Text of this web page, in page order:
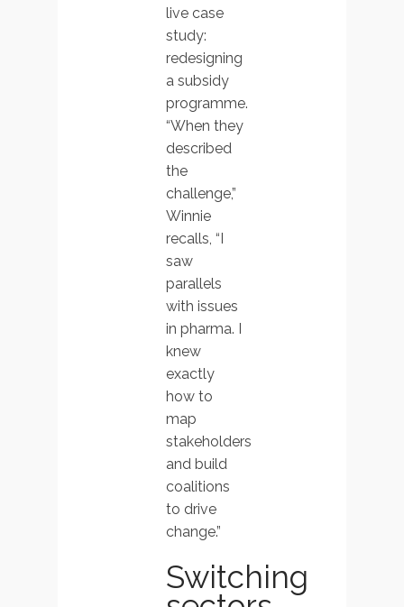
live case
study:
redesigning
a subsidy
programme.
“When they
described
the
challenge,”
Winnie
recalls, “I
saw
parallels
with issues
in pharma. I
knew
exactly
how to
map
stakeholders
and build
coalitions
to drive
change.”
Switching